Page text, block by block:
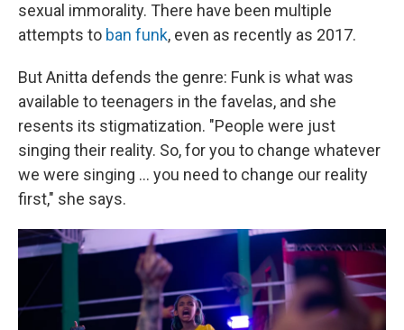
sexual immorality. There have been multiple
attempts to ban funk, even as recently as 2017.
But Anitta defends the genre: Funk is what was
available to teenagers in the favelas, and she
resents its stigmatization. "People were just
singing their reality. So, for you to change whatever
we were singing ... you need to change our reality
first," she says.